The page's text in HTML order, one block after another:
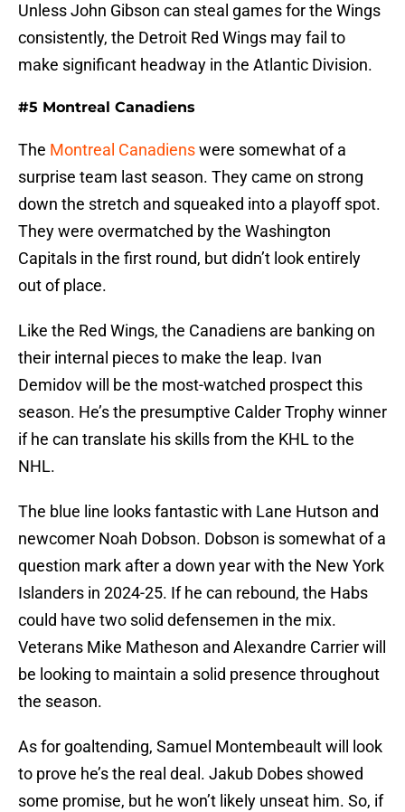
Unless John Gibson can steal games for the Wings
consistently, the Detroit Red Wings may fail to
make significant headway in the Atlantic Division.
#5 Montreal Canadiens
The Montreal Canadienswere somewhat of a
surprise team last season. They came on strong
down the stretch and squeaked into a playoff spot.
They were overmatched by the Washington
Capitals in the first round, but didn’t look entirely
out of place.
Like the Red Wings, the Canadiens are banking on
their internal pieces to make the leap. Ivan
Demidov will be the most-watched prospect this
season. He’s the presumptive Calder Trophy winner
if he can translate his skills from the KHL to the
NHL.
The blue line looks fantastic with Lane Hutson and
newcomer Noah Dobson. Dobson is somewhat of a
question mark after a down year with the New York
Islanders in 2024-25. If he can rebound, the Habs
could have two solid defensemen in the mix.
Veterans Mike Matheson and Alexandre Carrier will
be looking to maintain a solid presence throughout
the season.
As for goaltending, Samuel Montembeault will look
to prove he’s the real deal. Jakub Dobes showed
some promise, but he won’t likely unseat him. So, if